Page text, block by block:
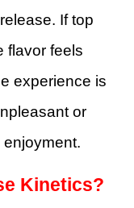
If top
flavor feels
experience is
or
Kinetics?